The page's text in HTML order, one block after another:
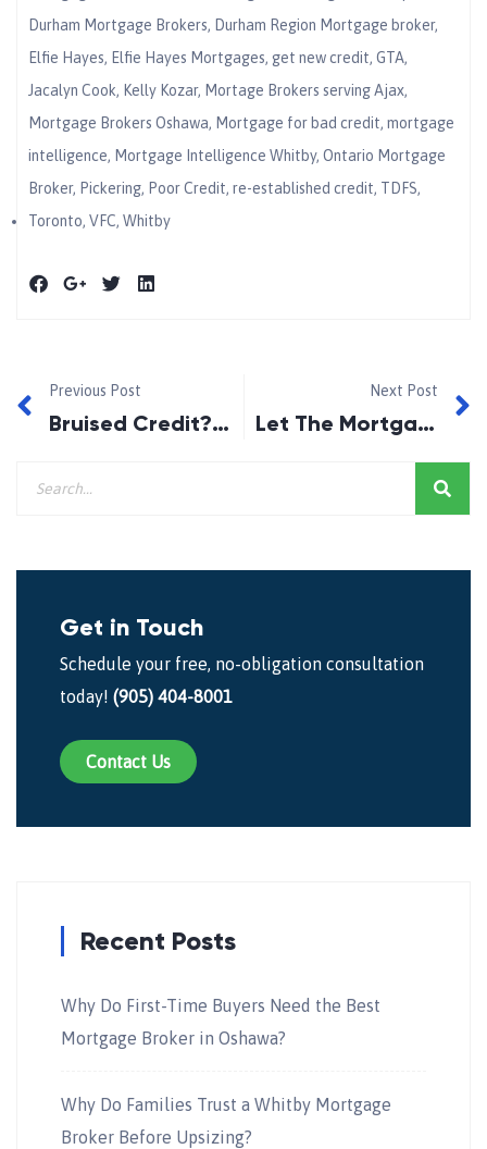
Durham Mortgage Brokers, Durham Region Mortgage broker,
Elfie Hayes, Elfie Hayes Mortgages, get new credit, GTA,
Jacalyn Cook, Kelly Kozar, Mortage Brokers serving Ajax,
Mortgage Brokers Oshawa, Mortgage for bad credit, mortgage
intelligence, Mortgage Intelligence Whitby, Ontario Mortgage
Broker, Pickering, Poor Credit, re-established credit, TDFS,
Toronto, VFC, Whitby
Previous Post
Bruised Credit? The Durham Region Mortgage Doctor Makes It All Better
Next Post
Let The Mortgage Doctor Give You the Credit You Deserve!
Get in Touch
Schedule your free, no-obligation consultation
today! (905) 404-8001
Contact Us
Recent Posts
Why Do First-Time Buyers Need the Best
Mortgage Broker in Oshawa?
Why Do Families Trust a Whitby Mortgage
Broker Before Upsizing?